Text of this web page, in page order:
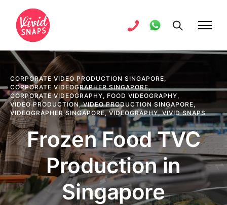
CORPORATE VIDEO PRODUCTION SINGAPORE,
CORPORATE VIDEOGRAPHER SINGAPORE,
CORPORATE VIDEOGRAPHY, FOOD VIDEOGRAPHY,
VIDEO PRODUCTION,VIDEO PRODUCTION SINGAPORE,
VIDEOGRAPHER SINGAPORE,VIDEOGRAPHY,VIVID SNAPS
Frozen Food TVC
Production in
Singapore